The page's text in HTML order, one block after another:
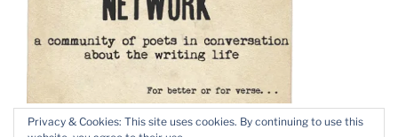
Privacy & Cookies: This site uses cookies. By continuing to use this